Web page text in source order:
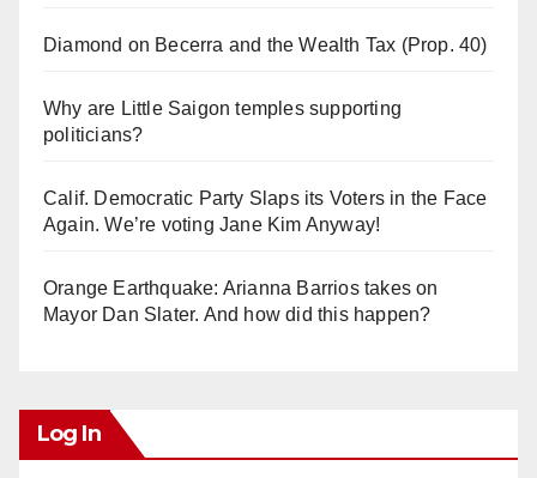
Diamond on Becerra and the Wealth Tax (Prop. 40)
Why are Little Saigon temples supporting
politicians?
Calif. Democratic Party Slaps its Voters in the Face
Again. We’re voting Jane Kim Anyway!
Orange Earthquake: Arianna Barrios takes on
Mayor Dan Slater. And how did this happen?
Log In